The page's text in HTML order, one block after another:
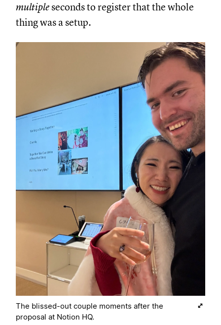
multiple seconds to register that the whole
thing was a setup.
The blissed-out couple moments after the
proposal at Notion HQ.